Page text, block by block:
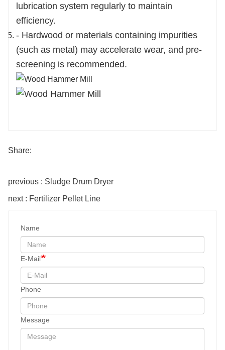
lubrication system regularly to maintain
efficiency.
- Hardwood or materials containing impurities
(such as metal) may accelerate wear, and pre-
screening is recommended.
Share:
previous : Sludge Drum Dryer
next : Fertilizer Pellet Line
Name
E-Mail
Phone
Message